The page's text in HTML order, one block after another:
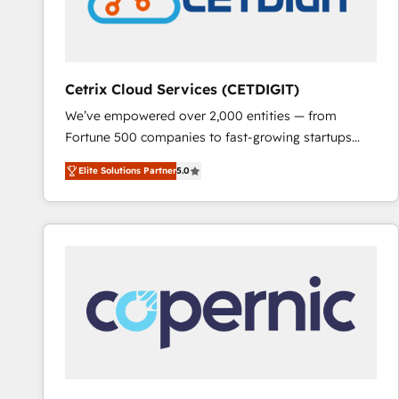
Cetrix Cloud Services (CETDIGIT)
We’ve empowered over 2,000 entities — from
Fortune 500 companies to fast-growing startups
and nonprofits — to streamline operations, scale
revenue, and unlock the full potential of HubSpot.
With deep technical and industry expertise, we fuse
automation, integration, and AI innovation to deliver
Sales, Service, Marketing & Content Hubs • AI voice
and chat agents, predictive automation, and smart
workflows • Salesforce + HubSpot integration •
RevOps and AI-driven sales enablement • Website
Elite Solutions Partner5.0